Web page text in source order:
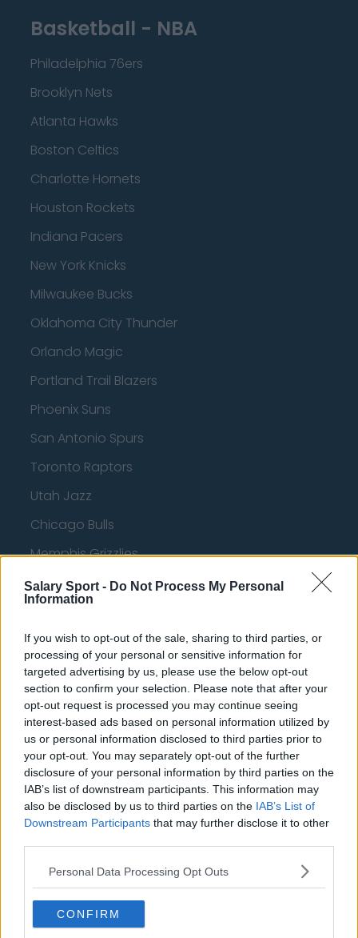
Salary Sport - Do Not Process My Personal
Information
If you wish to opt-out of the sale, sharing to third parties, or
processing of your personal or sensitive information for
targeted advertising by us, please use the below opt-out
section to confirm your selection. Please note that after your
opt-out request is processed you may continue seeing
interest-based ads based on personal information utilized by
us or personal information disclosed to third parties prior to
your opt-out. You may separately opt-out of the further
disclosure of your personal information by third parties on the
IAB’s list of downstream participants. This information may
also be disclosed by us to third parties on the IAB’s List of
Downstream Participants that may further disclose it to other
Personal Data Processing Opt Outs
CONFIRM
Basketball - NBA
Philadelphia 76ers
Brooklyn Nets
Atlanta Hawks
Boston Celtics
Charlotte Hornets
Houston Rockets
Indiana Pacers
New York Knicks
Milwaukee Bucks
Oklahoma City Thunder
Orlando Magic
Portland Trail Blazers
Phoenix Suns
San Antonio Spurs
Toronto Raptors
Utah Jazz
Chicago Bulls
Memphis Grizzlies
Washington Wizards
Denver Nuggets
Detroit Pistons
Miami Heat
New Orleans Pelicans
Cleveland Cavaliers
Golden State Warriors
Los Angeles Clippers
Los Angeles Lakers
Dallas Mavericks
Minnesota Timberwolves
Sacramento Kings